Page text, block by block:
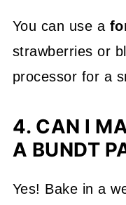
You can use a
strawberries or
processor for a
4. CAN I
A BUNDT
Yes! Bake in a